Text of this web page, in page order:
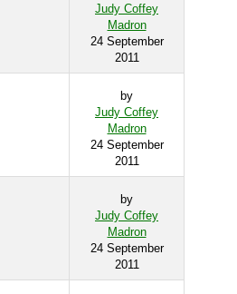
Judy Coffey
Madron
24 September
2011
by
Judy Coffey
Madron
24 September
2011
by
Judy Coffey
Madron
24 September
2011